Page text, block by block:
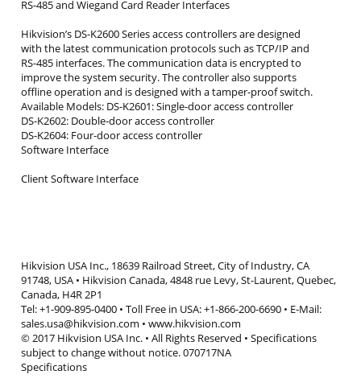
RS-485 and Wiegand Card Reader Interfaces
Hikvision’s DS-K2600 Series access controllers are designed
with the latest communication protocols such as TCP/IP and
RS-485 interfaces. The communication data is encrypted to
improve the system security. The controller also supports
offline operation and is designed with a tamper-proof switch.
Available Models: DS-K2601: Single-door access controller
DS-K2602: Double-door access controller
DS-K2604: Four-door access controller
Software Interface
Client Software Interface
Hikvision USA Inc., 18639 Railroad Street, City of Industry, CA
91748, USA • Hikvision Canada, 4848 rue Levy, St-Laurent, Quebec,
Canada, H4R 2P1
Tel: +1-909-895-0400 • Toll Free in USA: +1-866-200-6690 • E-Mail:
sales.usa@hikvision.com • www.hikvision.com
© 2017 Hikvision USA Inc. • All Rights Reserved • Specifications
subject to change without notice. 070717NA
Specifications